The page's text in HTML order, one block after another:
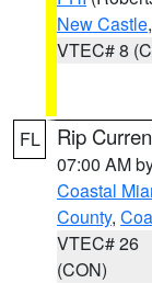
New Castle
VTEC# 8
FL Rip
07:00 AM
Coastal
County,
VTEC# 26
(CON)